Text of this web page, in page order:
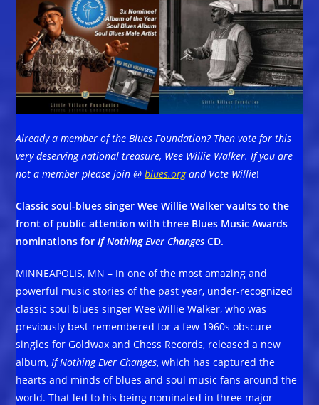
Already a member of the Blues Foundation? Then vote for this
very deserving national treasure, Wee Willie Walker. If you are
not a member please join @blues.organd Vote Willie!
Classic soul-blues singer Wee Willie Walker vaults to the
front of public attention with three Blues Music Awards
nominations forIf Nothing Ever ChangesCD.
MINNEAPOLIS, MN – In one of the most amazing and
powerful music stories of the past year, under-recognized
classic soul blues singer Wee Willie Walker, who was
previously best-remembered for a few 1960s obscure
singles for Goldwax and Chess Records, released a new
album, If Nothing Ever Changes, which has captured the
hearts and minds of blues and soul music fans around the
world. That led to his being nominated in three major